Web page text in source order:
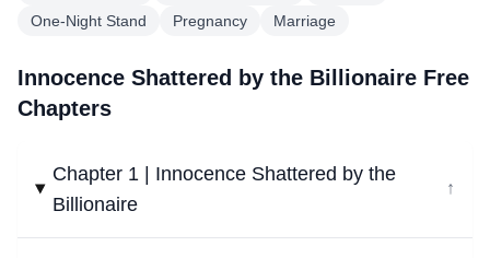
One-Night Stand
Pregnancy Marriage
Innocence Shattered by the Billionaire Free
Chapters
Chapter 1 | Innocence Shattered by the
Billionaire
↓